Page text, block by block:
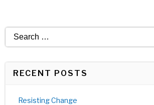
Search
for:
RECENT POSTS
Resisting Change